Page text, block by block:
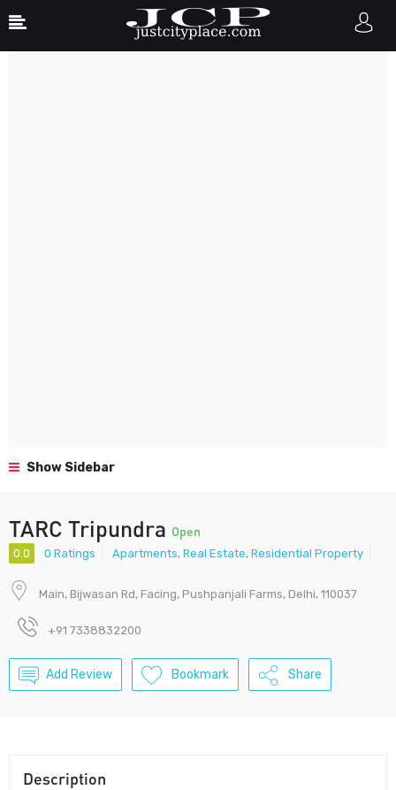
Show Sidebar
TARC Tripundra Open
0.0 0 Ratings Apartments, Real Estate, Residential Property
Main, Bijwasan Rd, Facing, Pushpanjali Farms, Delhi, 110037
+91 7338832200
Add Review Bookmark Share
Description